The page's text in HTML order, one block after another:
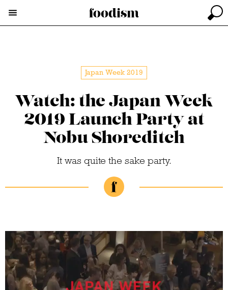
Japan Week 2019
Watch: the Japan Week
2019 Launch Party at
Nobu Shoreditch
It was quite the sake party.